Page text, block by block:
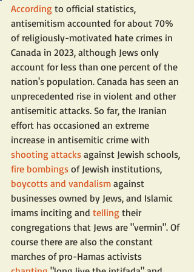
According to official statistics,
antisemitism accounted for about 70%
of religiously-motivated hate crimes in
Canada in 2023, although Jews only
account for less than one percent of the
nation's population. Canada has seen an
unprecedented rise in violent and other
antisemitic attacks. So far, the Iranian
effort has occasioned an extreme
increase in antisemitic crime with
shooting attacks against Jewish schools,
fire bombings of Jewish institutions,
boycotts and vandalism against
businesses owned by Jews, and Islamic
imams inciting and telling their
congregations that Jews are "vermin". Of
course there are also the constant
marches of pro-Hamas activists